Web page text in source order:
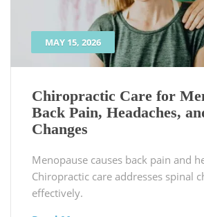
MAY 15, 2026
Chiropractic Care for
Back Pain, Headaches,
Changes
Menopause causes back pain and
Chiropractic care addresses spinal
effectively.